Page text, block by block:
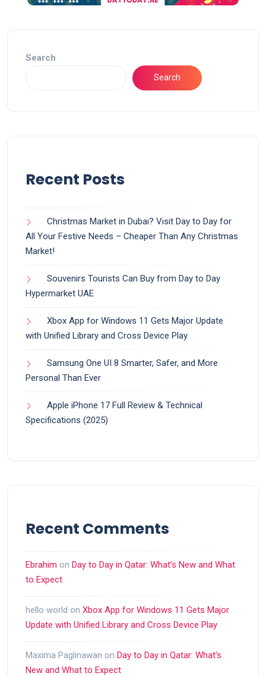
Search
Search
Recent Posts
Christmas Market in Dubai? Visit Day to Day for
All Your Festive Needs – Cheaper Than Any Christmas
Market!
Souvenirs Tourists Can Buy from Day to Day
Hypermarket UAE
Xbox App for Windows 11 Gets Major Update
with Unified Library and Cross Device Play
Samsung One UI 8 Smarter, Safer, and More
Personal Than Ever
Apple iPhone 17 Full Review & Technical
Specifications (2025)
Recent Comments
Ebrahim on Day to Day in Qatar: What’s New and What
to Expect
hello world on Xbox App for Windows 11 Gets Major
Update with Unified Library and Cross Device Play
Maxima Paglinawan on Day to Day in Qatar: What’s
New and What to Expect